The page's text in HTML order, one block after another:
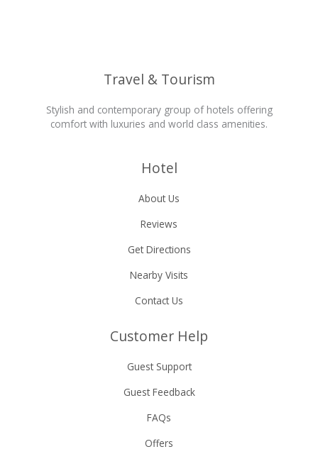
Travel & Tourism
Stylish and contemporary group of hotels offering
comfort with luxuries and world class amenities.
Hotel
About Us
Reviews
Get Directions
Nearby Visits
Contact Us
Customer Help
Guest Support
Guest Feedback
FAQs
Offers